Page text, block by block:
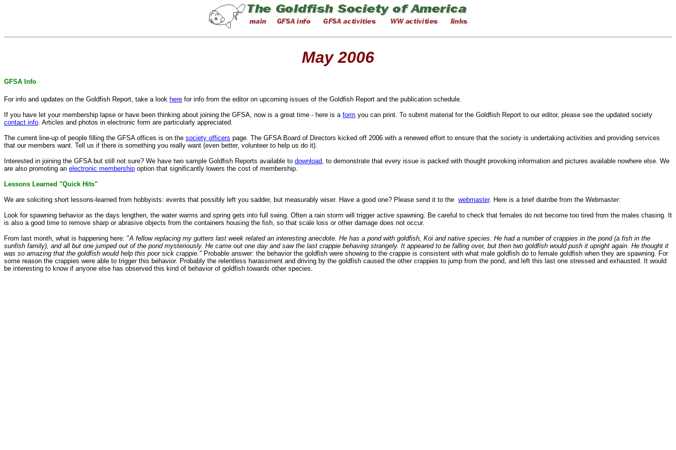
May 2006
GFSA Info
For info and updates on the Goldfish Report, take a look here for info from the editor on upcoming issues of the Goldfish Report and the publication schedule.
If you have let your membership lapse or have been thinking about joining the GFSA, now is a great time - here is a form you can print. To submit material for the Goldfish Report to our editor, please see the updated society
contact info . Articles and photos in electronic form are particularly appreciated.
The current line-up of people filling the GFSA offices is on the society officers page. The GFSA Board of Directors kicked off 2006 with a renewed effort to ensure that the society is undertaking activities and providing services
that our members want. Tell us if there is something you really want (even better, volunteer to help us do it).
Interested in joining the GFSA but still not sure? We have two sample Goldfish Reports available to download , to demonstrate that every issue is packed with thought provoking information and pictures available nowhere else. We
are also promoting an electronic membership option that significantly lowers the cost of membership.
Lessons Learned "Quick Hits"
We are soliciting short lessons-learned from hobbyists: events that possibly left you sadder, but measurably wiser. Have a good one? Please send it to the webmaster. Here is a brief diatribe from the Webmaster:
Look for spawning behavior as the days lengthen, the water warms and spring gets into full swing. Often a rain storm will trigger active spawning. Be careful to check that females do not become too tired from the males chasing. It
is also a good time to remove sharp or abrasive objects from the containers housing the fish, so that scale loss or other damage does not occur.
From last month, what is happening here: "A fellow replacing my gutters last week related an interesting anecdote. He has a pond with goldfish, Koi and native species. He had a number of crappies in the pond (a fish in the
sunfish family), and all but one jumped out of the pond mysteriously. He came out one day and saw the last crappie behaving strangely. It appeared to be falling over, but then two goldfish would push it upright again. He thought it
was so amazing that the goldfish would help this poor sick crappie." Probable answer: the behavior the goldfish were showing to the crappie is consistent with what male goldfish do to female goldfish when they are spawning. For
some reason the crappies were able to trigger this behavior. Probably the relentless harassment and driving by the goldfish caused the other crappies to jump from the pond, and left this last one stressed and exhausted. It would
be interesting to know if anyone else has observed this kind of behavior of goldfish towards other species.